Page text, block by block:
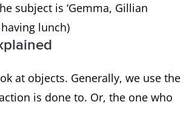
subject is ‘Gemma, Gillian
lunch)
at objects. Generally, we use the
is done to. Or, the one who